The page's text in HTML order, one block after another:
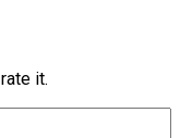
it.